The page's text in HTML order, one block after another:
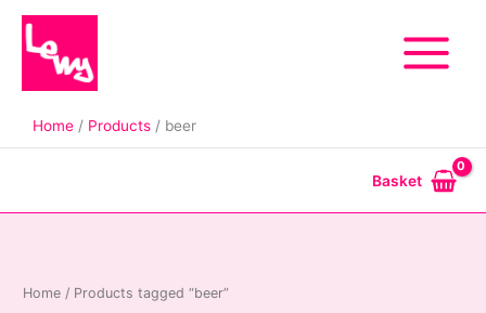
Skip
content
Home Products beer
Basket
Home / Products tagged “beer”